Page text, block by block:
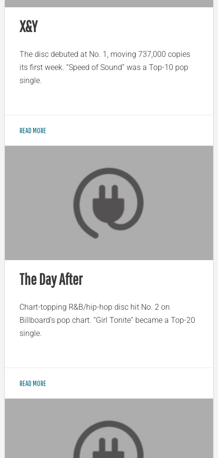
X&Y
The disc debuted at No. 1, moving 737,000 copies
its first week. “Speed of Sound” was a Top-10 pop
single.
READ MORE
The Day After
Chart-topping R&B/hip-hop disc hit No. 2 on
Billboard’s pop chart. “Girl Tonite” became a Top-20
single.
READ MORE